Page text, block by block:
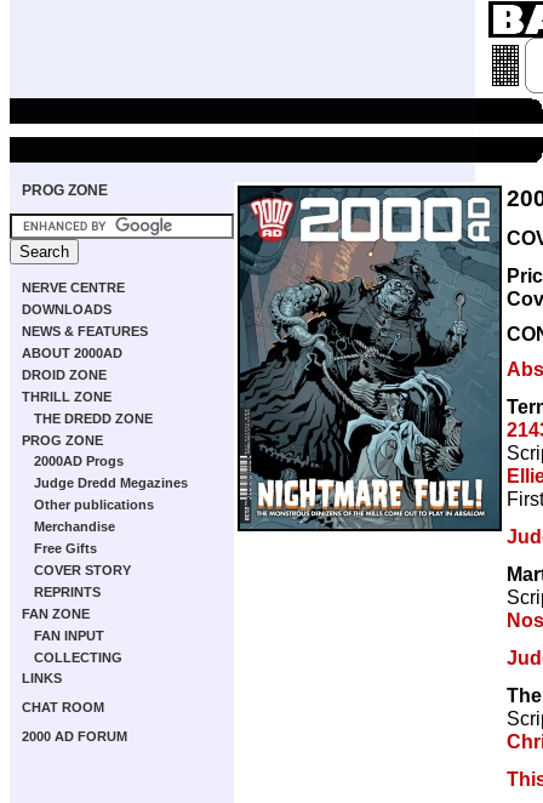
PROG ZONE
NERVE CENTRE
DOWNLOADS
NEWS & FEATURES
ABOUT 2000AD
DROID ZONE
THRILL ZONE
THE DREDD ZONE
PROG ZONE
2000AD Progs
Judge Dredd Megazines
Other publications
Merchandise
Free Gifts
COVER STORY
REPRINTS
FAN ZONE
FAN INPUT
COLLECTING
LINKS
CHAT ROOM
2000 AD FORUM